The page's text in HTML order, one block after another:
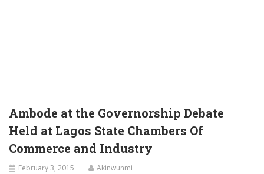
Ambode at the Governorship Debate
Held at Lagos State Chambers Of
Commerce and Industry
February 3, 2015
Akinwunmi